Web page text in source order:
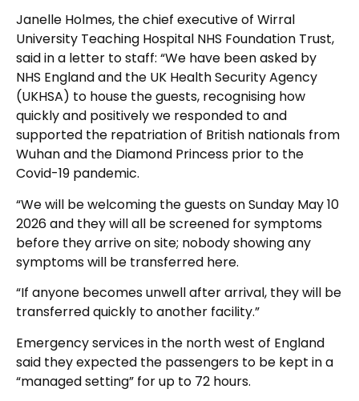
Janelle Holmes, the chief executive of Wirral
University Teaching Hospital NHS Foundation Trust,
said in a letter to staff: “We have been asked by
NHS England and the UK Health Security Agency
(UKHSA) to house the guests, recognising how
quickly and positively we responded to and
supported the repatriation of British nationals from
Wuhan and the Diamond Princess prior to the
Covid-19 pandemic.
“We will be welcoming the guests on Sunday May 10
2026 and they will all be screened for symptoms
before they arrive on site; nobody showing any
symptoms will be transferred here.
“If anyone becomes unwell after arrival, they will be
transferred quickly to another facility.”
Emergency services in the north west of England
said they expected the passengers to be kept in a
“managed setting” for up to 72 hours.